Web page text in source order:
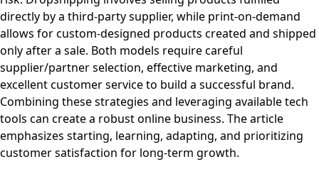
directly by a third-party supplier, while print-on-demand
allows for custom-designed products created and shipped
only after a sale. Both models require careful
supplier/partner selection, effective marketing, and
excellent customer service to build a successful brand.
Combining these strategies and leveraging available tech
tools can create a robust online business. The article
emphasizes starting, learning, adapting, and prioritizing
customer satisfaction for long-term growth.